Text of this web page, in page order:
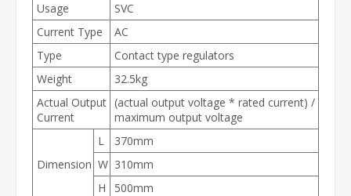
Usage
SVC
Current Type
AC
Type
Contact type regulators
Weight
32.5kg
Actual Output
Current
(actual output voltage * rated current) /
maximum output voltage
Dimension
L
370mm
W 310mm
H
500mm